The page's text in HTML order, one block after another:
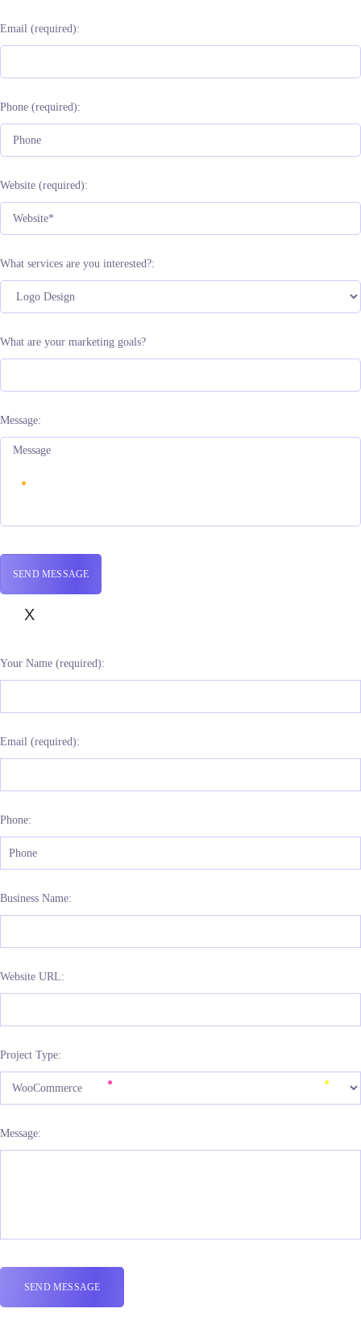
Email (required):
Phone (required):
Website (required):
What services are you interested?:
What are your marketing goals?
Message:
X
Your Name (required):
Email (required):
Phone:
Business Name:
Website URL:
Project Type:
Message: